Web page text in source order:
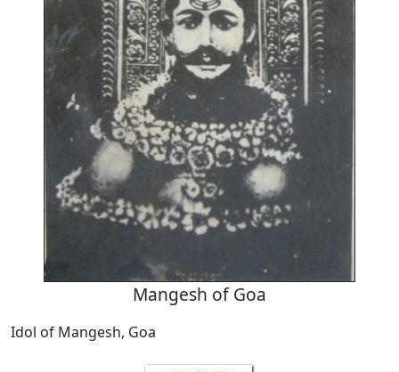
Mangesh of Goa
Idol of Mangesh, Goa